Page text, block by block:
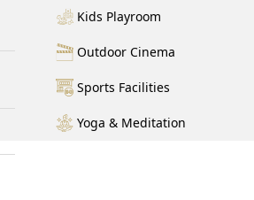
Kids Playroom
Outdoor Cinema
Sports Facilities
Yoga & Meditation